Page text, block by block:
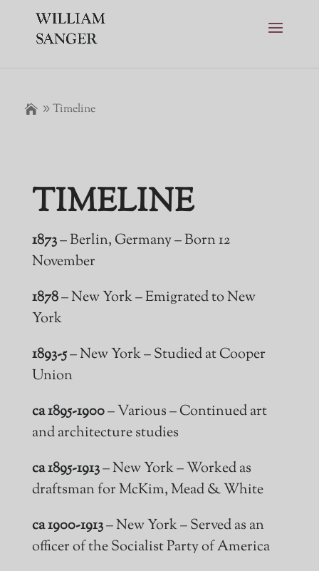
Timeline
TIMELINE
1873– Berlin, Germany – Born 12
November
1878– New York – Emigrated to New
York
1893-5– New York – Studied at Cooper
Union
ca 1895-1900– Various – Continued art
and architecture studies
ca 1895-1913– New York – Worked as
draftsmanfor McKim, Mead & White
ca 1900-1913– New York – Served as an
officer of the Socialist Party of America